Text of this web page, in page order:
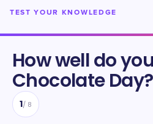
TEST YOUR KNOWLEDGE
How well do
Chocolate Day?
1/ 8